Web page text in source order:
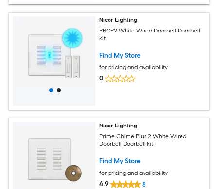
Nicor Lighting
PRCP2 White Wired Doorbell Doorbell
kit
Find My Store
for pricing and availability
0
Nicor Lighting
Prime Chime Plus 2 White Wired
Doorbell Doorbell kit
Find My Store
for pricing and availability
4.9 8